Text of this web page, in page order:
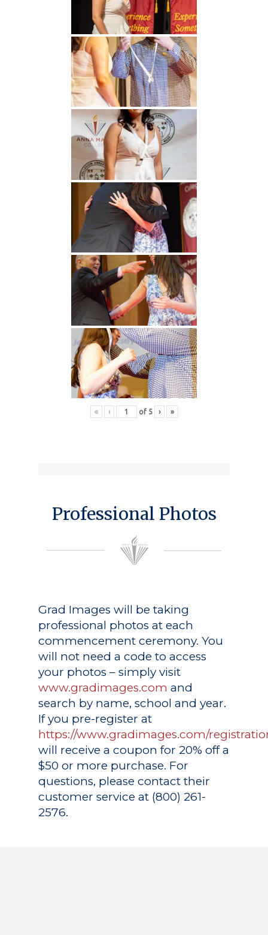
« ‹ of 5 › »
Professional Photos
Grad Images will be taking
professional photos at each
commencement ceremony. You
will not need a code to access
your photos – simply visit
www.gradimages.com and
search by name, school and year.
If you pre-register at
https://www.gradimages.com/
will receive a coupon for 20% off a
$50 or more purchase. For
questions, please contact their
customer service at (800) 261-
2576.